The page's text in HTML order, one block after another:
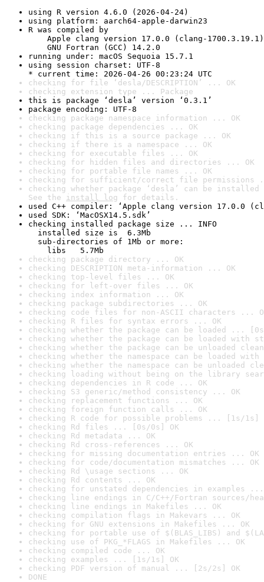
using R version 4.6.0 (2026-04-24)
using platform: aarch64-apple-darwin23
R was compiled by
Apple clang version 17.0.0 (clang-1700.3.19.1)
GNU Fortran (GCC) 14.2.0
running under: macOS Sequoia 15.7.1
using session charset: UTF-8
* current time: 2026-04-26 00:23:24 UTC
checking for file ‘desla/DESCRIPTION’ ... OK
checking extension type ... Package
this is package ‘desla’ version ‘0.3.1’
package encoding: UTF-8
checking package namespace information ... OK
checking package dependencies ... OK
checking if this is a source package ... OK
checking if there is a namespace ... OK
checking for executable files ... OK
checking for hidden files and directories ... OK
checking for portable file names ... OK
checking for sufficient/correct file permissions
checking whether package ‘desla’ can be
See the install log for details.
used C++ compiler: ‘Apple clang version 17.0.0
used SDK: ‘MacOSX14.5.sdk’
checking installed package size ... INFO
installed size is  6.3Mb
sub-directories of 1Mb or more:
libs   5.7Mb
checking package directory ... OK
checking DESCRIPTION meta-information ... OK
checking top-level files ... OK
checking for left-over files ... OK
checking index information ... OK
checking package subdirectories ... OK
checking code files for non-ASCII characters ...
checking R files for syntax errors ... OK
checking whether the package can be loaded ...
checking whether the package can be loaded with
checking whether the package can be unloaded
checking whether the namespace can be loaded
checking whether the namespace can be unloaded
checking loading without being on the library
checking dependencies in R code ... OK
checking S3 generic/method consistency ... OK
checking replacement functions ... OK
checking foreign function calls ... OK
checking R code for possible problems ... [1s/1s]
checking Rd files ... [0s/0s] OK
checking Rd metadata ... OK
checking Rd cross-references ... OK
checking for missing documentation entries ... OK
checking for code/documentation mismatches ... OK
checking Rd \usage sections ... OK
checking Rd contents ... OK
checking for unstated dependencies in examples ...
checking line endings in C/C++/Fortran sources/
checking line endings in Makefiles ... OK
checking compilation flags in Makevars ... OK
checking for GNU extensions in Makefiles ... OK
checking for portable use of $(BLAS_LIBS) and
checking use of PKG_*FLAGS in Makefiles ... OK
checking compiled code ... OK
checking examples ... [1s/1s] OK
checking PDF version of manual ... [2s/2s] OK
DONE